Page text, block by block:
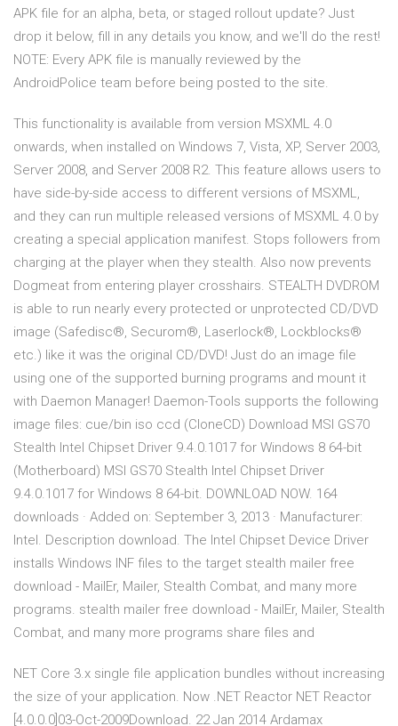
APK file for an alpha, beta, or staged rollout update? Just
drop it below, fill in any details you know, and we'll do the rest!
NOTE: Every APK file is manually reviewed by the
AndroidPolice team before being posted to the site.
This functionality is available from version MSXML 4.0
onwards, when installed on Windows 7, Vista, XP, Server 2003,
Server 2008, and Server 2008 R2. This feature allows users to
have side-by-side access to different versions of MSXML,
and they can run multiple released versions of MSXML 4.0 by
creating a special application manifest. Stops followers from
charging at the player when they stealth. Also now prevents
Dogmeat from entering player crosshairs. STEALTH DVDROM
is able to run nearly every protected or unprotected CD/DVD
image (Safedisc®, Securom®, Laserlock®, Lockblocks®
etc.) like it was the original CD/DVD! Just do an image file
using one of the supported burning programs and mount it
with Daemon Manager! Daemon-Tools supports the following
image files: cue/bin iso ccd (CloneCD) Download MSI GS70
Stealth Intel Chipset Driver 9.4.0.1017 for Windows 8 64-bit
(Motherboard) MSI GS70 Stealth Intel Chipset Driver
9.4.0.1017 for Windows 8 64-bit. DOWNLOAD NOW. 164
downloads · Added on: September 3, 2013 · Manufacturer:
Intel. Description download. The Intel Chipset Device Driver
installs Windows INF files to the target stealth mailer free
download - MailEr, Mailer, Stealth Combat, and many more
programs. stealth mailer free download - MailEr, Mailer, Stealth
Combat, and many more programs share files and
NET Core 3.x single file application bundles without increasing
the size of your application. Now .NET Reactor NET Reactor
[4.0.0.0]03-Oct-2009Download. 22 Jan 2014 Ardamax